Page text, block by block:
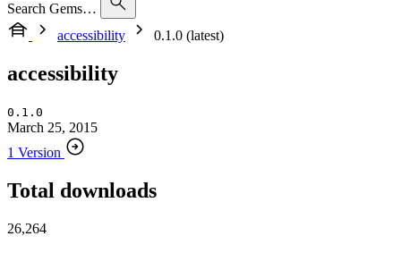
Search Gems…
accessibility
0.1.0 (latest)
accessibility
0.1.0
March 25, 2015
1 Version
Total downloads
26,264